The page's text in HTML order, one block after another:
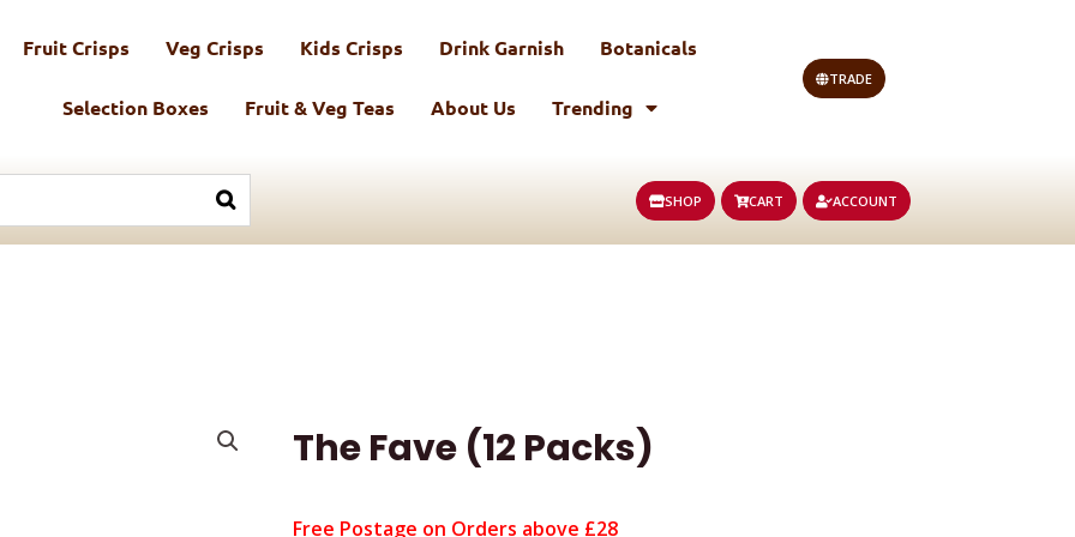
Fruit Crisps Veg Crisps Kids Crisps Drink Garnish Botanicals
Selection Boxes Fruit & Veg Teas About Us Trending
TRADE
SHOP CART ACCOUNT
The Fave (12 Packs)
Free Postage on Orders above £28